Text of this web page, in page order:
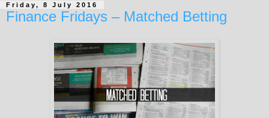
Friday, 8 July 2016
Finance Fridays – Matched Betting